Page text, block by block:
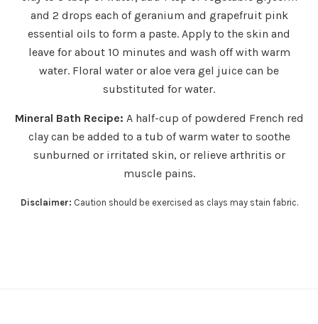
and 2 drops each of geranium and grapefruit pink
essential oils to form a paste. Apply to the skin and
leave for about 10 minutes and wash off with warm
water. Floral water or aloe vera gel juice can be
substituted for water.
Mineral Bath Recipe: A half-cup of powdered French red
clay can be added to a tub of warm water to soothe
sunburned or irritated skin, or relieve arthritis or
muscle pains.
Disclaimer: Caution should be exercised as clays may stain fabric.